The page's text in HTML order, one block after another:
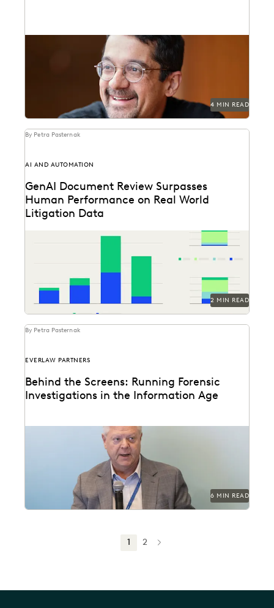
Shankar Vedantam on how unconscious bias
influences legal decision making.
4 MIN READ
By Petra Pasternak
AI AND AUTOMATION
GenAI Document Review Surpasses
Human Performance on Real World
Litigation Data
See how GenAI coding suggestions performed against
2 MIN READ
By Petra Pasternak
EVERLAW PARTNERS
Behind the Screens: Running Forensic
Investigations in the Information Age
Steve Davis, VP of Forensics & Investigations at
Purpose Legal, on the biggest forensics changes,
6 MIN READ
1 2 NEXT